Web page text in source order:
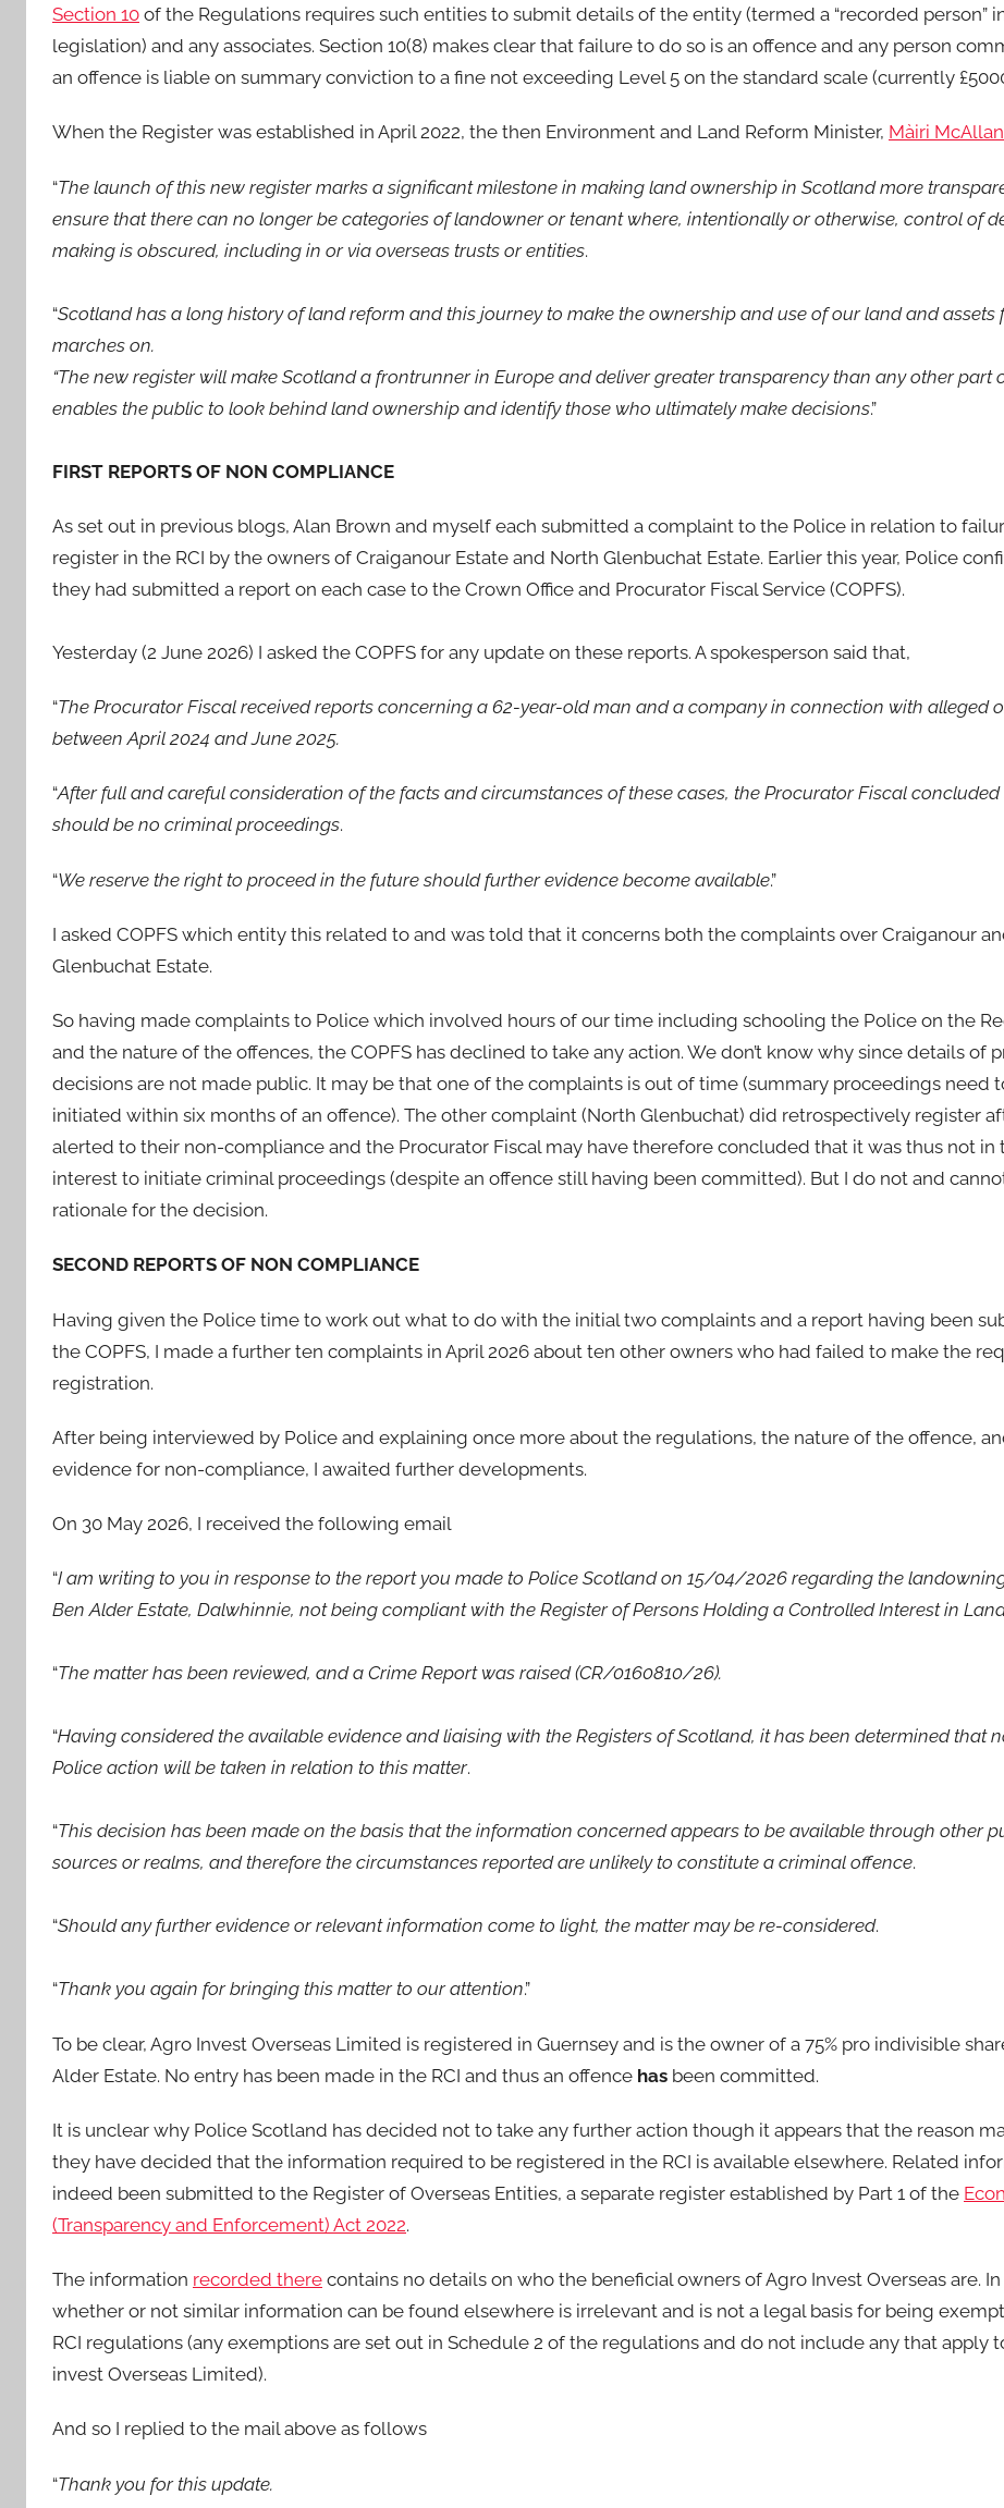
Section 10 of the Regulations requires such entities to submit details of the entity (termed a “recorded person”
legislation) and any associates. Section 10(8) makes clear that failure to do so is an offence and any person
an offence is liable on summary conviction to a fine not exceeding Level 5 on the standard scale (currently
When the Register was established in April 2022, the then Environment and Land Reform Minister, Màiri
“The launch of this new register marks a significant milestone in making land ownership in Scotland more
ensure that there can no longer be categories of landowner or tenant where, intentionally or otherwise, control of
making is obscured, including in or via overseas trusts or entities.
“Scotland has a long history of land reform and this journey to make the ownership and use of our land and assets
marches on.
“The new register will make Scotland a frontrunner in Europe and deliver greater transparency than any other part
enables the public to look behind land ownership and identify those who ultimately make decisions.”
FIRST REPORTS OF NON COMPLIANCE
As set out in previous blogs, Alan Brown and myself each submitted a complaint to the Police in relation to
register in the RCI by the owners of Craiganour Estate and North Glenbuchat Estate. Earlier this year, Police
they had submitted a report on each case to the Crown Office and Procurator Fiscal Service (COPFS).
Yesterday (2 June 2026) I asked the COPFS for any update on these reports. A spokesperson said that,
“The Procurator Fiscal received reports concerning a 62-year-old man and a company in connection with alleged
between April 2024 and June 2025.
“After full and careful consideration of the facts and circumstances of these cases, the Procurator Fiscal
should be no criminal proceedings.
“We reserve the right to proceed in the future should further evidence become available.”
I asked COPFS which entity this related to and was told that it concerns both the complaints over Craiganour
Glenbuchat Estate.
So having made complaints to Police which involved hours of our time including schooling the Police on the
and the nature of the offences, the COPFS has declined to take any action. We don’t know why since details of
decisions are not made public. It may be that one of the complaints is out of time (summary proceedings need
initiated within six months of an offence). The other complaint (North Glenbuchat) did retrospectively register
alerted to their non-compliance and the Procurator Fiscal may have therefore concluded that it was thus not in
interest to initiate criminal proceedings (despite an offence still having been committed). But I do not and
rationale for the decision.
SECOND REPORTS OF NON COMPLIANCE
Having given the Police time to work out what to do with the initial two complaints and a report having been
the COPFS, I made a further ten complaints in April 2026 about ten other owners who had failed to make the
registration.
After being interviewed by Police and explaining once more about the regulations, the nature of the offence,
evidence for non-compliance, I awaited further developments.
On 30 May 2026, I received the following email
“I am writing to you in response to the report you made to Police Scotland on 15/04/2026 regarding the
Ben Alder Estate, Dalwhinnie, not being compliant with the Register of Persons Holding a Controlled Interest in Land
“The matter has been reviewed, and a Crime Report was raised (CR/0160810/26).
“Having considered the available evidence and liaising with the Registers of Scotland, it has been determined that
Police action will be taken in relation to this matter.
“This decision has been made on the basis that the information concerned appears to be available through other
sources or realms, and therefore the circumstances reported are unlikely to constitute a criminal offence.
“Should any further evidence or relevant information come to light, the matter may be re-considered.
“Thank you again for bringing this matter to our attention.”
To be clear, Agro Invest Overseas Limited is registered in Guernsey and is the owner of a 75% pro indivisible
Alder Estate. No entry has been made in the RCI and thus an offence has been committed.
It is unclear why Police Scotland has decided not to take any further action though it appears that the reason
they have decided that the information required to be registered in the RCI is available elsewhere. Related
indeed been submitted to the Register of Overseas Entities, a separate register established by Part 1 of the
(Transparency and Enforcement) Act 2022.
The information recorded there contains no details on who the beneficial owners of Agro Invest Overseas are.
whether or not similar information can be found elsewhere is irrelevant and is not a legal basis for being
RCI regulations (any exemptions are set out in Schedule 2 of the regulations and do not include any that apply
invest Overseas Limited).
And so I replied to the mail above as follows
“Thank you for this update.